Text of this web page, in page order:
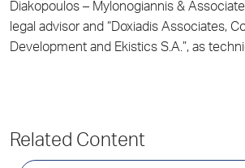
Diakopoulos – Mylonogiannis &
legal advisor and “Doxiadis Associates,
Development and Ekistics S.A.”, as
Related Content